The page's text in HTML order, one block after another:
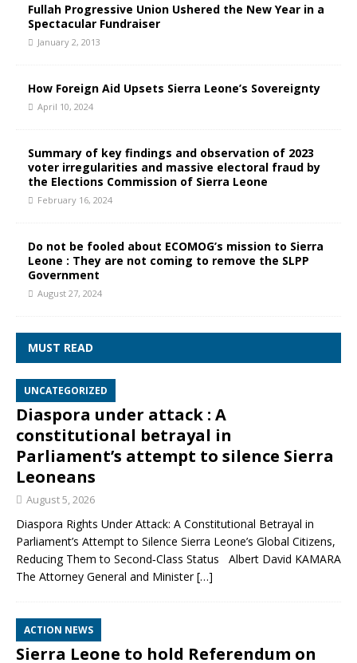
Fullah Progressive Union Ushered the New Year in a
Spectacular Fundraiser
January 2, 2013
How Foreign Aid Upsets Sierra Leone’s Sovereignty
April 10, 2024
Summary of key findings and observation of 2023
voter irregularities and massive electoral fraud by
the Elections Commission of Sierra Leone
February 16, 2024
Do not be fooled about ECOMOG’s mission to Sierra
Leone : They are not coming to remove the SLPP
Government
August 27, 2024
MUST READ
UNCATEGORIZED
Diaspora under attack : A
constitutional betrayal in
Parliament’s attempt to silence Sierra
Leoneans
August 5, 2026
Diaspora Rights Under Attack: A Constitutional Betrayal in
Parliament’s Attempt to Silence Sierra Leone’s Global Citizens,
Reducing Them to Second‑Class Status Albert David KAMARA
The Attorney General and Minister[…]
ACTION NEWS
Sierra Leone to hold Referendum on